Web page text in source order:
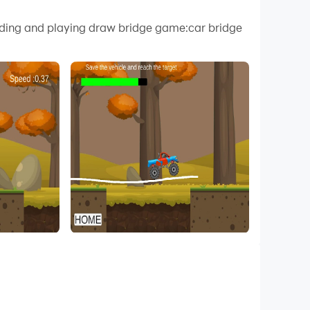
on your PC!
cars in navigating a variety of obstacles,
to safely cross over to the other side serve
and playing draw bridge game:car bridge